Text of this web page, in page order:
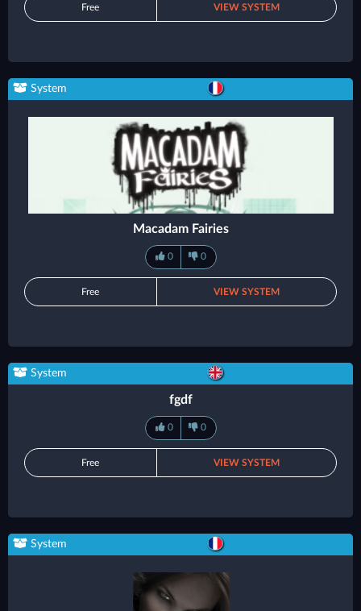
Free VIEW SYSTEM
System
Macadam Fairies
0 0
Free VIEW SYSTEM
System
fgdf
0 0
Free VIEW SYSTEM
System